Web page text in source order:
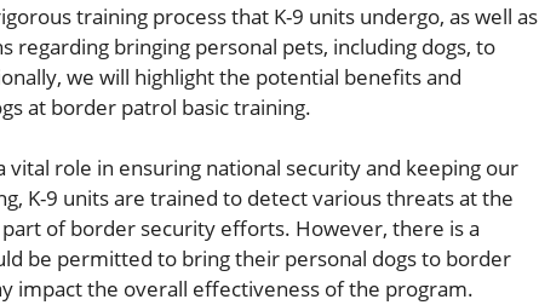
training process that K-9 units undergo, as well as
regarding bringing personal pets, including dogs, to
we will highlight the potential benefits and
at border patrol basic training.
vital role in ensuring national security and keeping our
K-9 units are trained to detect various threats at the
of border security efforts. However, there is a
be permitted to bring their personal dogs to border
impact the overall effectiveness of the program.